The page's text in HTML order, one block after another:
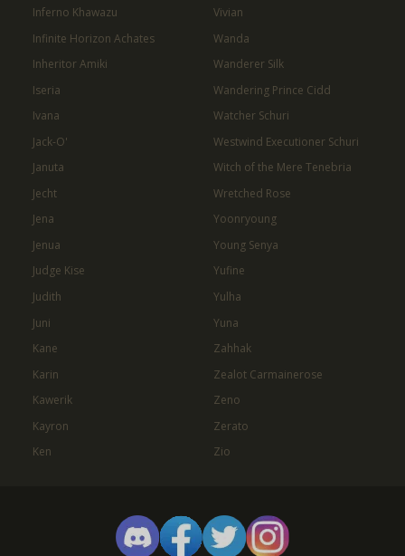
Inferno Khawazu
Infinite Horizon Achates
Inheritor Amiki
Iseria
Ivana
Jack-O'
Januta
Jecht
Jena
Jenua
Judge Kise
Judith
Juni
Kane
Karin
Kawerik
Kayron
Ken
Vivian
Wanda
Wanderer Silk
Wandering Prince Cidd
Watcher Schuri
Westwind Executioner Schuri
Witch of the Mere Tenebria
Wretched Rose
Yoonryoung
Young Senya
Yufine
Yulha
Yuna
Zahhak
Zealot Carmainerose
Zeno
Zerato
Zio